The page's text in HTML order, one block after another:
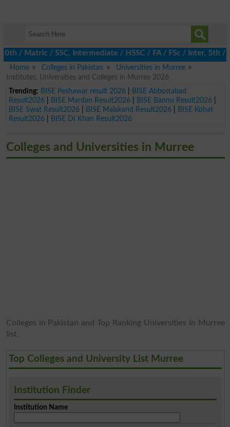
/ SSC, Intermediate / HSSC / FA / FSc / Inter, 5th /
Home
Colleges in Pakistan
Universities in Murree
Institutes, Universities and Colleges in Murree 2026
Trending: BISE Peshawar result 2026|
BISE Abbottabad
Result2026| BISE Mardan Result2026| BISE Bannu Result2026|
BISE Swat Result2026| BISE Malakand Result2026|
BISE Kohat
Result2026| BISE DI Khan Result2026
Colleges and Universities in Murree
Colleges in Pakistan and Top Ranking Universities in Murree
list.
Top Colleges and University List Murree
Institution Finder
Institution Name